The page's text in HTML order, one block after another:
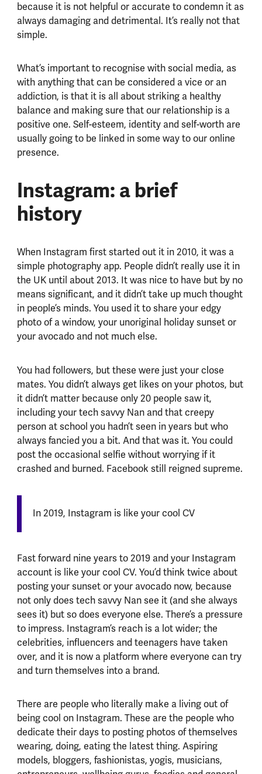
because it is not helpful or accurate to condemn it as
always damaging and detrimental. It’s really not that
simple.
What’s important to recognise with social media, as
with anything that can be considered a vice or an
addiction, is that it is all about striking a healthy
balance and making sure that our relationship is a
positive one. Self-esteem, identity and self-worth are
usually going to be linked in some way to our online
presence.
Instagram: a brief
history
When Instagram first started out it in 2010, it was a
simple photography app. People didn’t really use it in
the UK until about 2013. It was nice to have but by no
means significant, and it didn’t take up much thought
in people’s minds. You used it to share your edgy
photo of a window, your unoriginal holiday sunset or
your avocado and not much else.
You had followers, but these were just your close
mates. You didn’t always get likes on your photos, but
it didn’t matter because only 20 people saw it,
including your tech savvy Nan and that creepy
person at school you hadn’t seen in years but who
always fancied you a bit. And that was it. You could
post the occasional selfie without worrying if it
crashed and burned. Facebook still reigned supreme.
In 2019, Instagram is like your cool CV
Fast forward nine years to 2019 and your Instagram
account is like your cool CV. You’d think twice about
posting your sunset or your avocado now, because
not only does tech savvy Nan see it (and she always
sees it) but so does everyone else. There’s a pressure
to impress. Instagram’s reach is a lot wider; the
celebrities, influencers and teenagers have taken
over, and it is now a platform where everyone can try
and turn themselves into a brand.
There are people who literally make a living out of
being cool on Instagram. These are the people who
dedicate their days to posting photos of themselves
wearing, doing, eating the latest thing. Aspiring
models, bloggers, fashionistas, yogis, musicians,